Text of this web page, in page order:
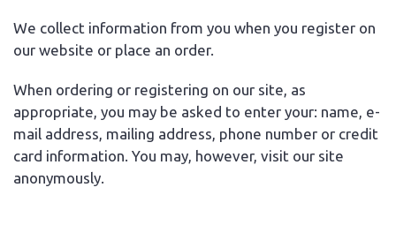
We collect information from you when you register on
our website or place an order.
When ordering or registering on our site, as
appropriate, you may be asked to enter your: name, e-
mail address, mailing address, phone number or credit
card information. You may, however, visit our site
anonymously.